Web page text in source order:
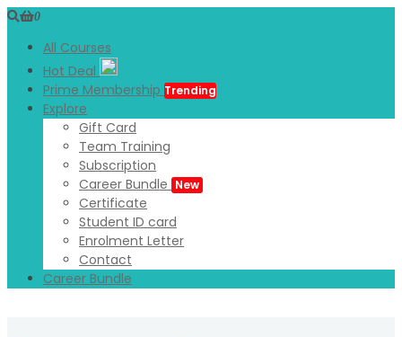
0
All Courses
Hot Deal
Prime Membership Trending
Explore
Gift Card
Team Training
Subscription
Career Bundle New
Certificate
Student ID card
Enrolment Letter
Contact
Career Bundle